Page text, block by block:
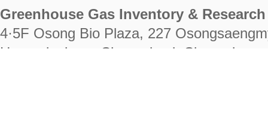
Greenhouse Gas Inventory &
4·5F Osong Bio Plaza, 227
Heungdeok-gu, Cheongju-si,